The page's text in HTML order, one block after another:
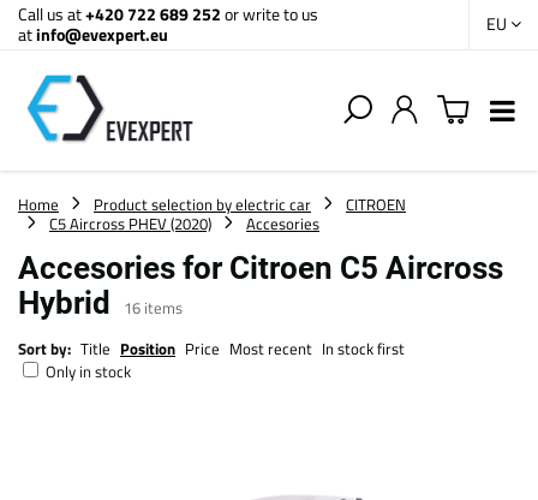
Call us at+420 722 689 252or write to us
atinfo@evexpert.eu EU
Home Product selection by electric car
CITROEN
C5 Aircross PHEV (2020)
Accesories
Accesories for Citroen C5 Aircross
Hybrid
16 items
Sort by: Title Position Price Most recent In stock first
Only in stock